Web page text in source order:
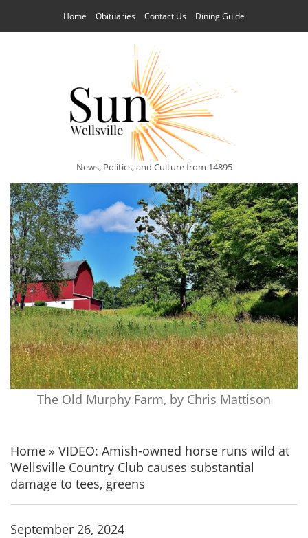
Home Obituaries Contact Us Dining Guide
News, Politics, and Culture from 14895
The Old Murphy Farm, by Chris Mattison
Home » VIDEO: Amish-owned horse runs wild at
Wellsville Country Club causes substantial
damage to tees, greens
September 26, 2024